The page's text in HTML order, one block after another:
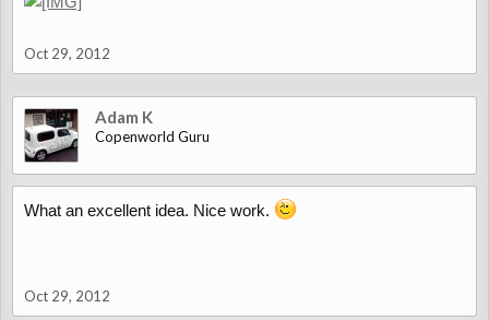
Oct 29, 2012
Adam K
Copenworld Guru
What an excellent idea. Nice work.
Oct 29, 2012